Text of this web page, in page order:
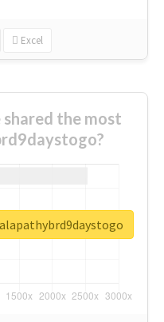
Excel
the most